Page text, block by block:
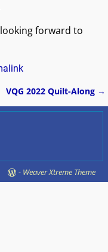
looking forward to
VQG 2022 Quilt-Along →
- Weaver Xtreme Theme